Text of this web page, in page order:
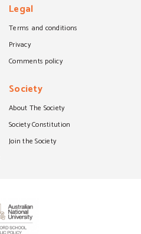
Legal
Terms and conditions
Privacy
Comments policy
Society
About The Society
Society Constitution
Join the Society